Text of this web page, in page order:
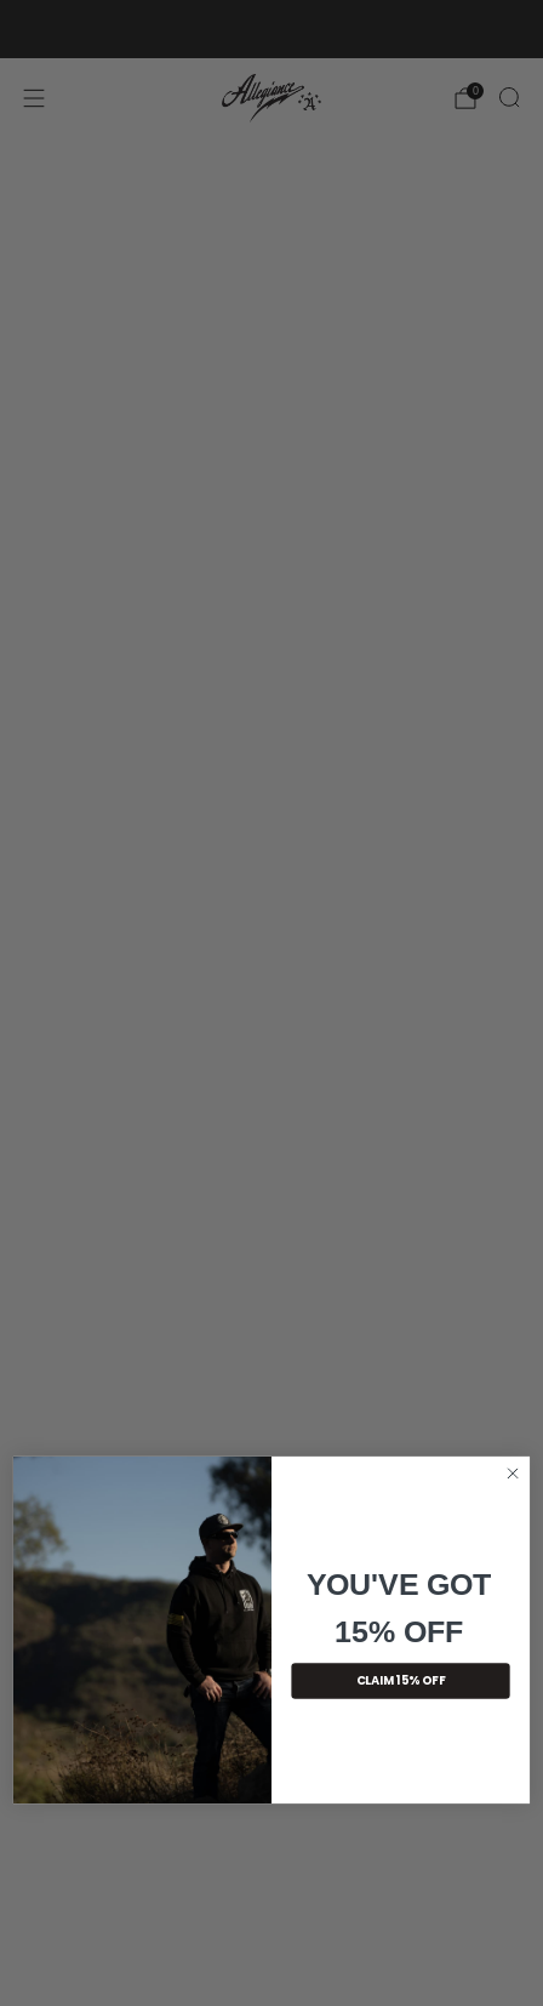
0
YOU'VE GOT
15% OFF
CLAIM 15% OFF